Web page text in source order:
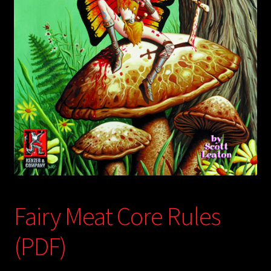
child
menu
Login/Create Account
Fairy Meat Core Rules
(PDF)